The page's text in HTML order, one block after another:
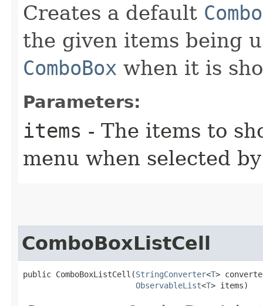
Creates a default
the given items being
ComboBox when it is
Parameters:
items - The items to
menu when selected
ComboBoxListCell
public ComboBoxListCell​(StringConverter<T>
ObservableList<T> items)